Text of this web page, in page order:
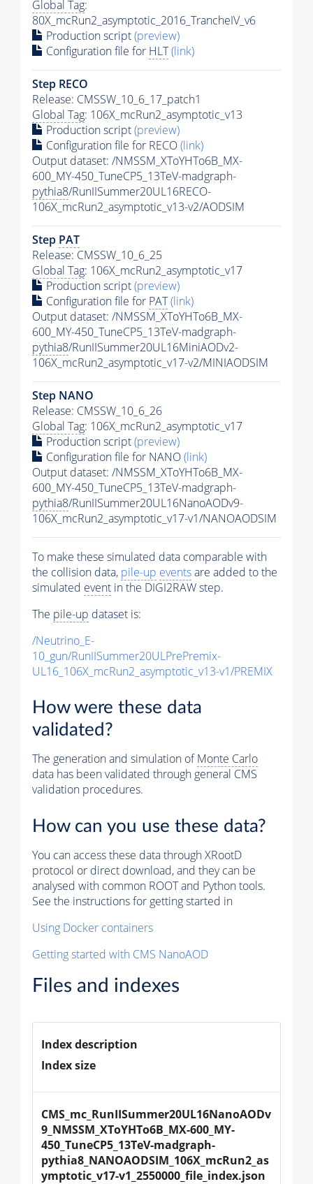
Global Tag:
80X_mcRun2_asymptotic_2016_TrancheIV_v6
Production script(preview)
Configuration file for HLT(link)
Step RECO
Release: CMSSW_10_6_17_patch1
Global Tag: 106X_mcRun2_asymptotic_v13
Production script(preview)
Configuration file for RECO(link)
Output dataset: /NMSSM_XToYHTo6B_MX-
600_MY-450_TuneCP5_13TeV-madgraph-
pythia8/RunIISummer20UL16RECO-
106X_mcRun2_asymptotic_v13-v2/AODSIM
Step PAT
Release: CMSSW_10_6_25
Global Tag: 106X_mcRun2_asymptotic_v17
Production script(preview)
Configuration file for PAT(link)
Output dataset: /NMSSM_XToYHTo6B_MX-
600_MY-450_TuneCP5_13TeV-madgraph-
pythia8/RunIISummer20UL16MiniAODv2-
106X_mcRun2_asymptotic_v17-v2/MINIAODSIM
Step NANO
Release: CMSSW_10_6_26
Global Tag: 106X_mcRun2_asymptotic_v17
Production script(preview)
Configuration file for NANO(link)
Output dataset: /NMSSM_XToYHTo6B_MX-
600_MY-450_TuneCP5_13TeV-madgraph-
pythia8/RunIISummer20UL16NanoAODv9-
106X_mcRun2_asymptotic_v17-v1/NANOAODSIM
To make these simulated data comparable with
the collision data, pile-up eventsare added to the
simulated event in the DIGI2RAW step.
The pile-up dataset is:
/Neutrino_E-
10_gun/RunIISummer20ULPrePremix-
UL16_106X_mcRun2_asymptotic_v13-v1/PREMIX
How were these data
validated?
The generation and simulation ofMonte Carlo
data has been validated through general CMS
validation procedures.
How can you use these data?
You can access these data through XRootD
protocol or direct download, and they can be
analysed with common ROOT and Python tools.
See the instructions for getting started in
Using Docker containers
Getting started with CMS NanoAOD
Files and indexes
Index description
Index size
CMS_mc_RunIISummer20UL16NanoAODv
9_NMSSM_XToYHTo6B_MX-600_MY-
450_TuneCP5_13TeV-madgraph-
pythia8_NANOAODSIM_106X_mcRun2_as
ymptotic_v17-v1_2550000_file_index.json